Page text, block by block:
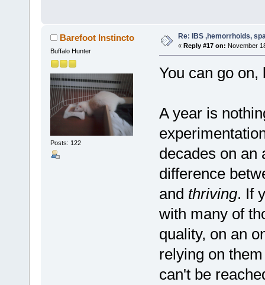
Barefoot Instincto
Buffalo Hunter
Posts: 122
Re: IBS ,hemorrhoids,
« Reply #17 on: November
You can go on,
A year is
decades on an
difference
and thriving. If
with many of
quality, on an
relying on
can't be